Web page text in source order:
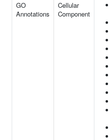
GO
Annotations
Cellular
Component